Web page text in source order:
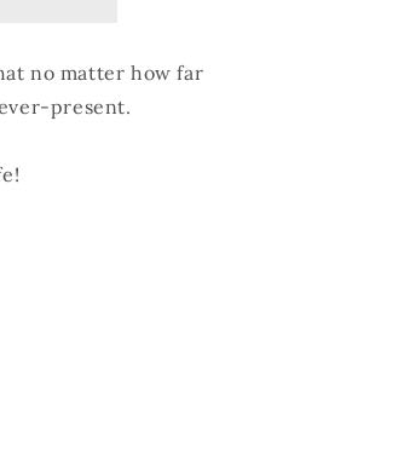
no matter how far
present.